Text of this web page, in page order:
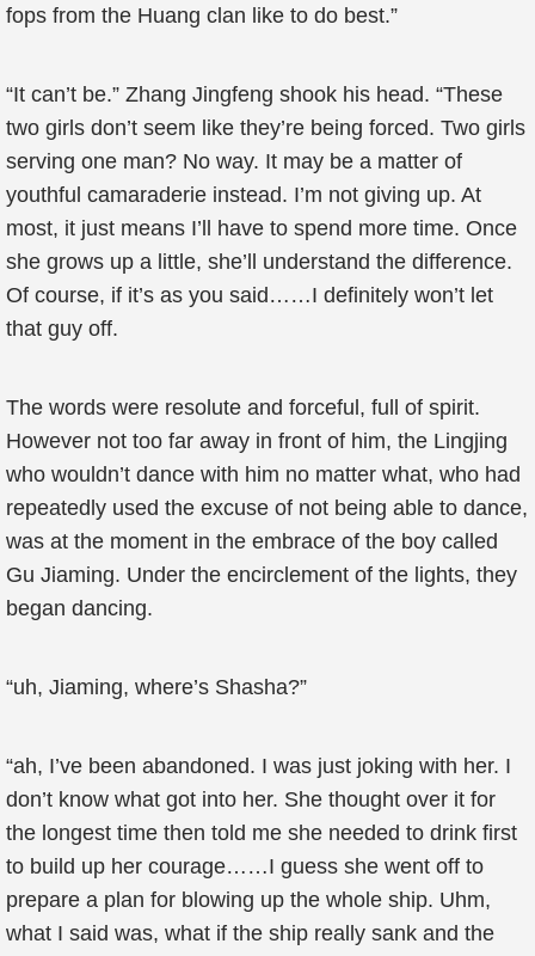
fops from the Huang clan like to do best.”
“It can’t be.” Zhang Jingfeng shook his head. “These
two girls don’t seem like they’re being forced. Two girls
serving one man? No way. It may be a matter of
youthful camaraderie instead. I’m not giving up. At
most, it just means I’ll have to spend more time. Once
she grows up a little, she’ll understand the difference.
Of course, if it’s as you said……I definitely won’t let
that guy off.
The words were resolute and forceful, full of spirit.
However not too far away in front of him, the Lingjing
who wouldn’t dance with him no matter what, who had
repeatedly used the excuse of not being able to dance,
was at the moment in the embrace of the boy called
Gu Jiaming. Under the encirclement of the lights, they
began dancing.
“uh, Jiaming, where’s Shasha?”
“ah, I’ve been abandoned. I was just joking with her. I
don’t know what got into her. She thought over it for
the longest time then told me she needed to drink first
to build up her courage……I guess she went off to
prepare a plan for blowing up the whole ship. Uhm,
what I said was, what if the ship really sank and the